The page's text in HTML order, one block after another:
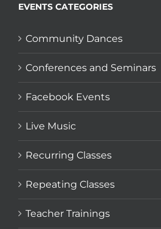
EVENTS CATEGORIES
Community Dances
Conferences and Seminars
Facebook Events
Live Music
Recurring Classes
Repeating Classes
Teacher Trainings